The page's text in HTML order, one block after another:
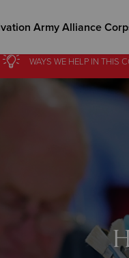
Army Alliance
WAYS WE HELP INTHIS